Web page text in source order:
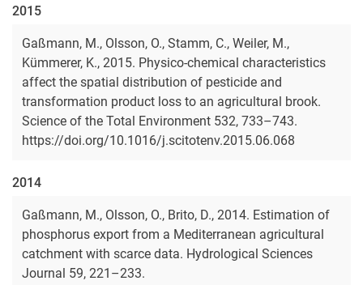
2015
Gaßmann, M., Olsson, O., Stamm, C., Weiler, M.,
Kümmerer, K., 2015. Physico-chemical characteristics
affect the spatial distribution of pesticide and
transformation product loss to an agricultural brook.
Science of the Total Environment 532, 733–743.
https://doi.org/10.1016/j.scitotenv.2015.06.068
2014
Gaßmann, M., Olsson, O., Brito, D., 2014. Estimation of
phosphorus export from a Mediterranean agricultural
catchment with scarce data. Hydrological Sciences
Journal 59, 221–233.